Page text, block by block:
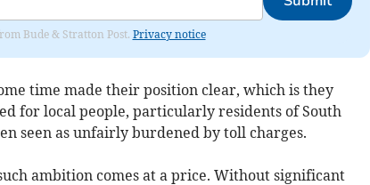
Bude & Stratton Post. Privacy notice
time made their position clear, which is they
for local people, particularly residents of South
seen as unfairly burdened by toll charges.
ambition comes at a price. Without significant